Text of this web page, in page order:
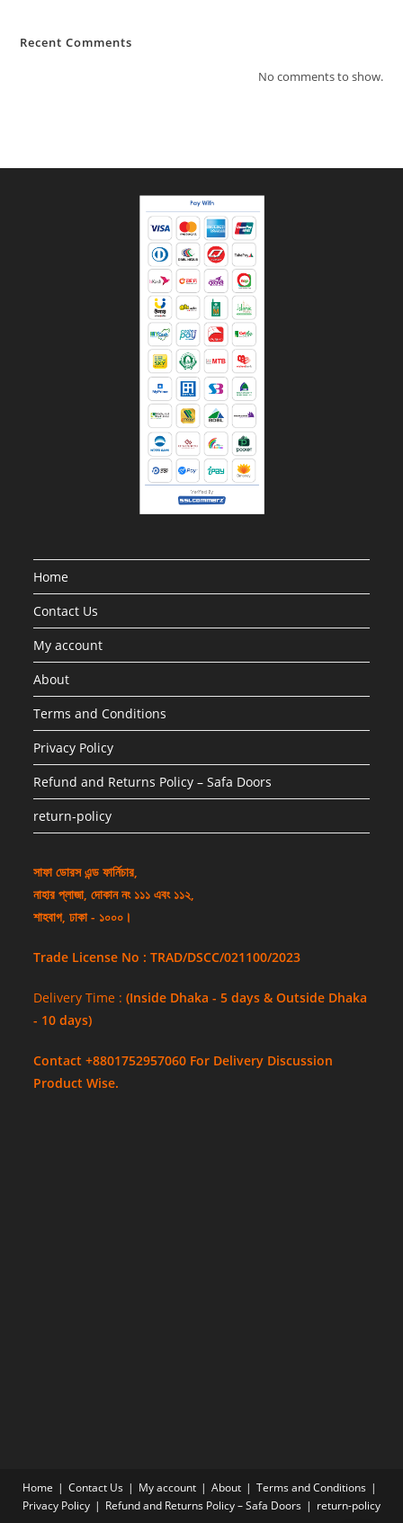
Recent Comments
No comments to show.
Home
Contact Us
My account
About
Terms and Conditions
Privacy Policy
Refund and Returns Policy – Safa Doors
return-policy
সাফা ডোরস এন্ড ফার্নিচার,
নাহার প্লাজা, দোকান নং ১১১ এবং ১১২,
শাহবাগ, ঢাকা - ১০০০।
Trade License No : TRAD/DSCC/021100/2023
Delivery Time :(Inside Dhaka - 5 days & Outside Dhaka
- 10 days)
Contact +8801752957060 For Delivery Discussion
Product Wise.
Home Contact Us My account About
Terms and Conditions
Privacy Policy
Refund and Returns Policy – Safa Doors return-policy